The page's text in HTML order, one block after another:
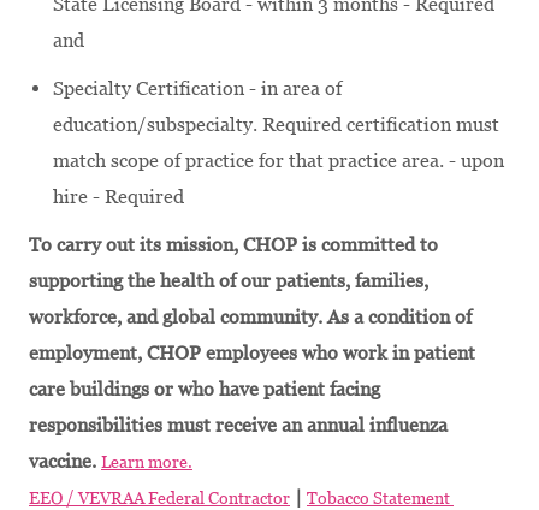
and
Specialty Certification - in area of
education/subspecialty. Required certification must
match scope of practice for that practice area. - upon
hire - Required
To carry out its mission, CHOP is committed to
supporting the health of our patients, families,
workforce, and global community. As a condition of
employment, CHOP employees who work in patient
care buildings or who have patient facing
responsibilities must receive an annual influenza
vaccine. Learn more.
EEO / VEVRAA Federal Contractor | Tobacco Statement